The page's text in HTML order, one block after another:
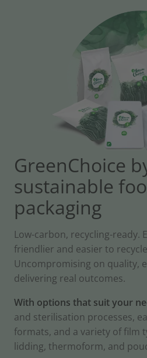
GreenChoice
sustainable
packaging
Low-carbon, recycling-ready.
friendlier and easier to
Uncompromising on quality,
delivering real outcomes.
With options that suit your
and sterilisation processes,
formats, and a variety of film
lidding, thermoform, and